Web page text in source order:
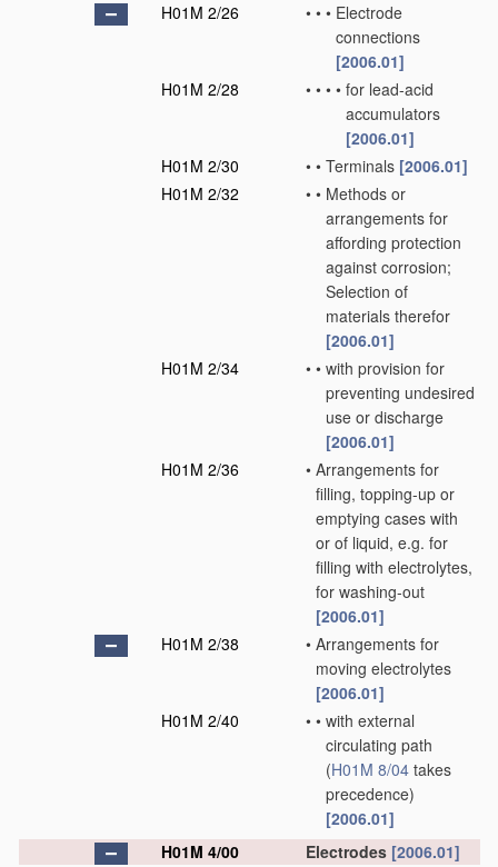
H01M 2/26
• • • Electrode
connections
[2006.01]
H01M 2/28
• • • • for lead-acid
accumulators
[2006.01]
H01M 2/30
• • Terminals [2006.01]
H01M 2/32
• • Methods or
arrangements for
affording protection
against corrosion;
Selection of
materials therefor
[2006.01]
H01M 2/34
• • with provision for
preventing undesired
use or discharge
[2006.01]
H01M 2/36
• Arrangements for
filling, topping-up or
emptying cases with
or of liquid, e.g. for
filling with electrolytes,
for washing-out
[2006.01]
H01M 2/38
• Arrangements for
moving electrolytes
[2006.01]
H01M 2/40
• • with external
circulating path
(H01M 8/04 takes
precedence)
[2006.01]
H01M 4/00
Electrodes [2006.01]